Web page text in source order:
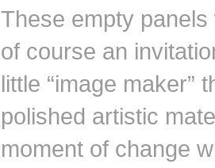
These empty
of course an
little “image maker”
polished artistic
moment of change